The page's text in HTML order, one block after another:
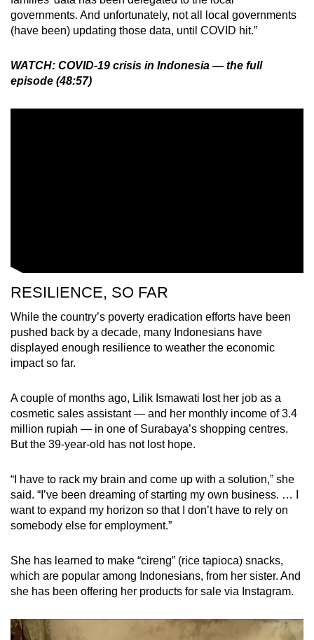
governments. And unfortunately, not all local governments
(have been) updating those data, until COVID hit.”
WATCH: COVID-19 crisis in Indonesia — the full
episode (48:57)
RESILIENCE, SO FAR
While the country’s poverty eradication efforts have been
pushed back by a decade, many Indonesians have
displayed enough resilience to weather the economic
impact so far.
A couple of months ago, Lilik Ismawati lost her job as a
cosmetic sales assistant — and her monthly income of 3.4
million rupiah — in one of Surabaya’s shopping centres.
But the 39-year-old has not lost hope.
“I have to rack my brain and come up with a solution,” she
said. “I’ve been dreaming of starting my own business. … I
want to expand my horizon so that I don’t have to rely on
somebody else for employment.”
She has learned to make “cireng” (rice tapioca) snacks,
which are popular among Indonesians, from her sister. And
she has been offering her products for sale via Instagram.